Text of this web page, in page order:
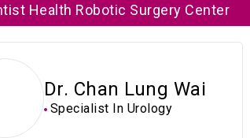
Health Robotic Surgery Center
Dr. Chan Lung Wai
Specialist In Urology